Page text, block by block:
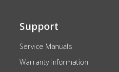
Support
Service Manuals
Warranty Information